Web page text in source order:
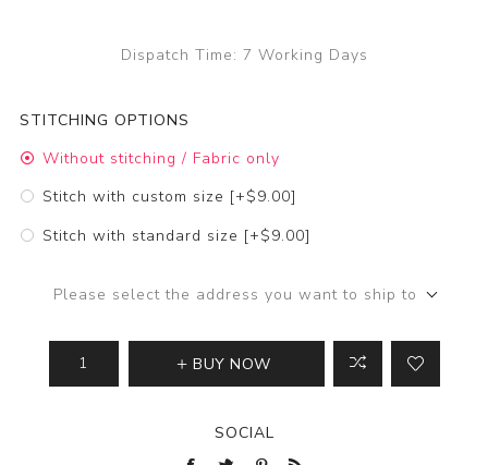
Dispatch Time: 7 Working Days
STITCHING OPTIONS
Without stitching / Fabric only
Stitch with custom size [+$9.00]
Stitch with standard size [+$9.00]
Please select the address you want to ship to
BUY NOW
SOCIAL